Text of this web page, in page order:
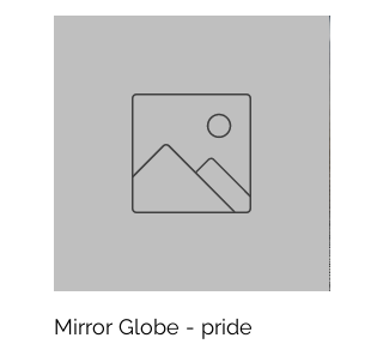
Mirror Globe - pride